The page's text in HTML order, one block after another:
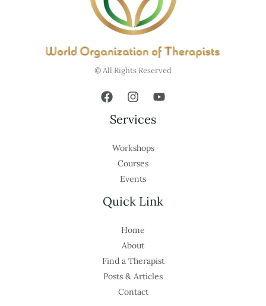
© All Rights Reserved
Services
Workshops
Courses
Events
Quick Link
Home
About
Find a Therapist
Posts & Articles
Contact